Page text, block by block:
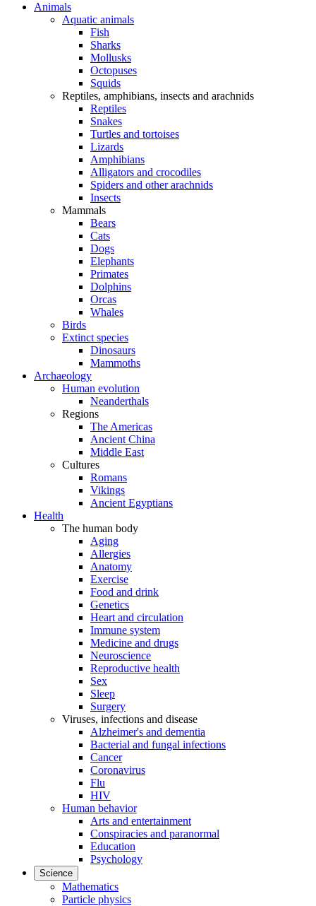
Animals
Aquatic animals
Fish
Sharks
Mollusks
Octopuses
Squids
Reptiles, amphibians, insects and arachnids
Reptiles
Snakes
Turtles and tortoises
Lizards
Amphibians
Alligators and crocodiles
Spiders and other arachnids
Insects
Mammals
Bears
Cats
Dogs
Elephants
Primates
Dolphins
Orcas
Whales
Birds
Extinct species
Dinosaurs
Mammoths
Archaeology
Human evolution
Neanderthals
Regions
The Americas
Ancient China
Middle East
Cultures
Romans
Vikings
Ancient Egyptians
Health
The human body
Aging
Allergies
Anatomy
Exercise
Food and drink
Genetics
Heart and circulation
Immune system
Medicine and drugs
Neuroscience
Reproductive health
Sex
Sleep
Surgery
Viruses, infections and disease
Alzheimer's and dementia
Bacterial and fungal infections
Cancer
Coronavirus
Flu
HIV
Human behavior
Arts and entertainment
Conspiracies and paranormal
Education
Psychology
Science
Mathematics
Particle physics